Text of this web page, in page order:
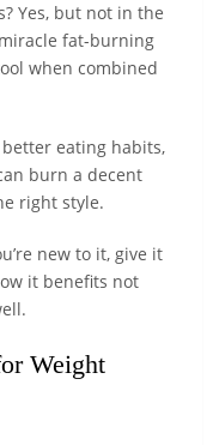
Yes, but not in the
fat-burning
when combined
eating habits,
burn a decent
right style.
new to it, give it
it benefits not
Weight